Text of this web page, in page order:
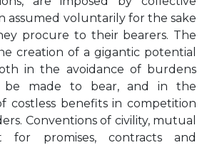
assumed voluntarily for the sake
procure to their bearers. The
creation of a gigantic potential
in the avoidance of burdens
be made to bear, and in the
costless benefits in competition
Conventions of civility, mutual
for promises, contracts and